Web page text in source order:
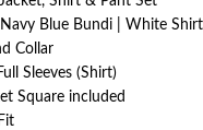
Blue Bundi | White
Collar
Sleeves (Shirt)
Square included